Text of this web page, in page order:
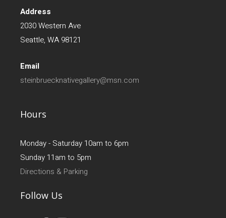
Address
2030 Western Ave
Seattle, WA 98121
Email
steinbruecknativegallery@msn.com
Hours
Monday - Saturday 10am to 6pm
Sunday 11am to 5pm
Directions & Parking
Follow Us